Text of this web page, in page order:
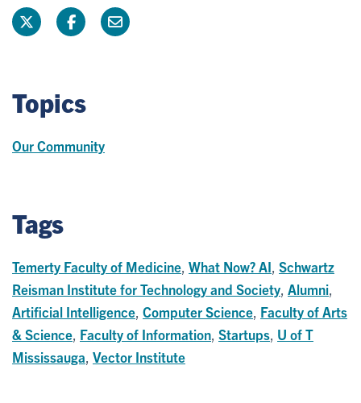
Topics
Our Community
Tags
Temerty Faculty of Medicine What Now? AI Schwartz
Reisman Institute for Technology and Society Alumni
Artificial Intelligence Computer Science Faculty of Arts
& Science Faculty of Information Startups U of T
Mississauga Vector Institute